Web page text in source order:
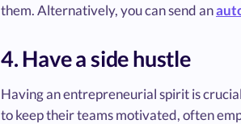
them. Alternatively, you can send an
4. Have a side hustle
Having an entrepreneurial spirit is
to keep their teams motivated, often